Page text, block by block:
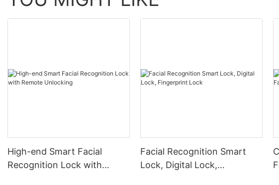
High-end Smart Facial
Recognition Lock with
Facial Recognition Smart
Lock, Digital Lock,